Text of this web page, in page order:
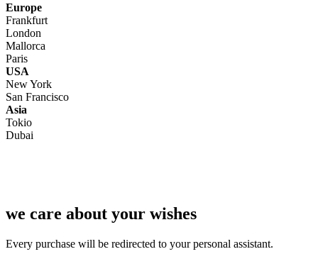
Europe
Frankfurt
London
Mallorca
Paris
USA
New York
San Francisco
Asia
Tokio
Dubai
we care about your wishes
Every purchase will be redirected to your personal assistant.